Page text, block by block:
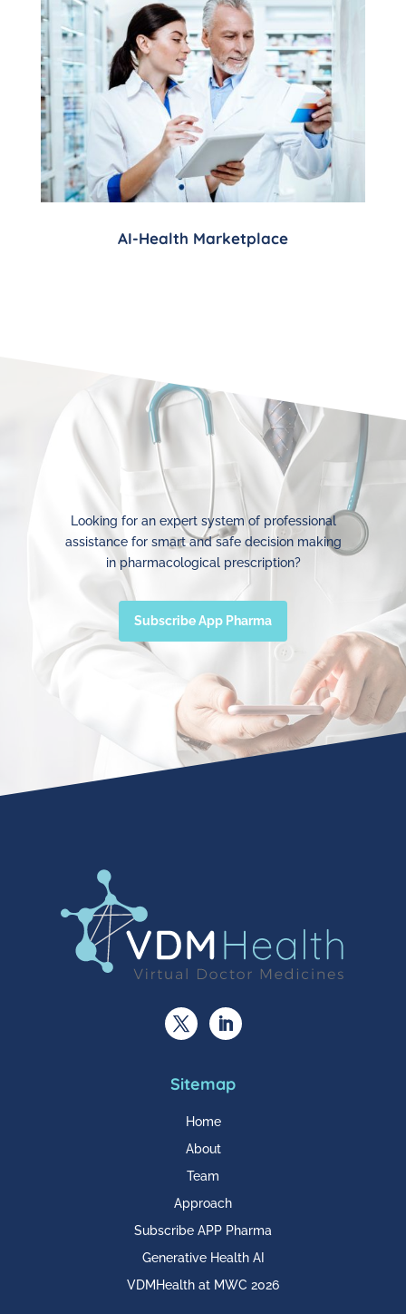
AI-Health Marketplace
Looking for an expert system of professional
assistance for smart and safe decision making
in pharmacological prescription?
Subscribe App Pharma
Sitemap
Home
About
Team
Approach
Subscribe APP Pharma
Generative Health AI
VDMHealth at MWC 2026